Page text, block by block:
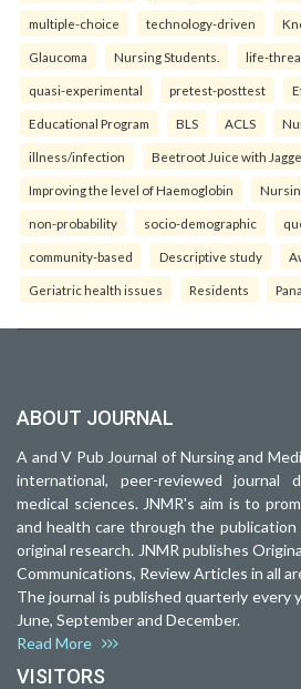
multiple-choice technology-driven
Glaucoma Nursing Students. life-
quasi-experimental pretest-posttest
Educational Program BLS ACLS
illness/infection Beetroot Juice with
Improving the level of Haemoglobin
non-probability socio-demographic
community-based Descriptive study
Geriatric health issues Residents
ABOUT JOURNAL
A and V Pub Journal of Nursing and
international, peer-reviewed journal
medical sciences. JNMR's aim is to
and health care through the publication
original research. JNMR publishes
Communications, Review Articles in all
The journal is published quarterly every
June, September and December.
Read More
VISITORS